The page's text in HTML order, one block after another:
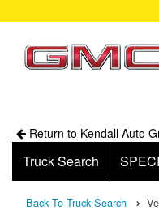
Return to Kendall Auto
Truck Search
Back To Truck Search